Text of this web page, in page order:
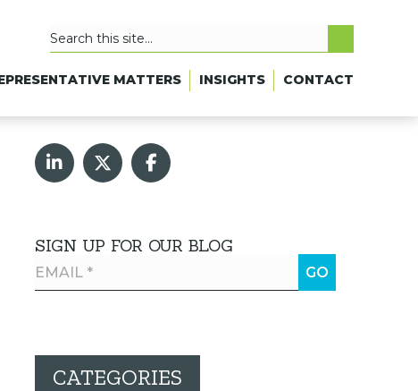
MATTERS INSIGHTS CONTACT
SIGN UP FOR OUR BLOG
CATEGORIES